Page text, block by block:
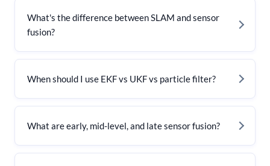
What's the difference between SLAM and sensor
fusion?
When should I use EKF vs UKF vs particle filter?
What are early, mid-level, and late sensor fusion?